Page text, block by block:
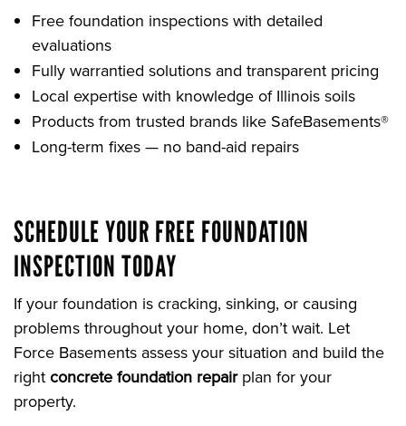
Free foundation inspections with detailed
evaluations
Fully warrantied solutions and transparent pricing
Local expertise with knowledge of Illinois soils
Products from trusted brands like SafeBasements®
Long-term fixes — no band-aid repairs
SCHEDULE YOUR FREE FOUNDATION
INSPECTION TODAY
If your foundation is cracking, sinking, or causing
problems throughout your home, don’t wait. Let
Force Basements assess your situation and build the
right concrete foundation repairplan for your
property.